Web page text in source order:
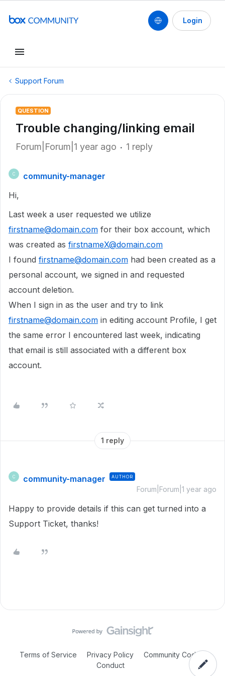
Login
Support Forum
QUESTION
Trouble changing/linking email
Forum|Forum|1 year ago 1 reply
C
community-manager
Hi,
Last week a user requested we utilize
firstname@domain.com for their box account, which
was created as firstnameX@domain.com
I found firstname@domain.com had been created as a
personal account, we signed in and requested
account deletion.
When I sign in as the user and try to link
firstname@domain.com in editing account Profile, I get
the same error I encountered last week, indicating
that email is still associated with a different box
account.
1 reply
C community-manager AUTHOR
Forum|Forum|1 year ago
Happy to provide details if this can get turned into a
Support Ticket, thanks!
Terms of Service Privacy Policy
Community Code of
Conduct